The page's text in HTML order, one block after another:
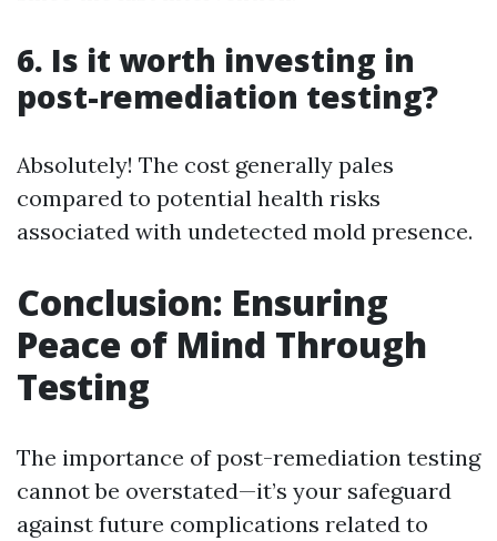
6. Is it worth investing in
post-remediation testing?
Absolutely! The cost generally pales
compared to potential health risks
associated with undetected mold presence.
Conclusion: Ensuring
Peace of Mind Through
Testing
The importance of post-remediation testing
cannot be overstated—it’s your safeguard
against future complications related to